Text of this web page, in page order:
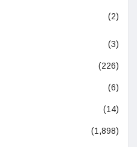
(2)
(3)
(226)
(6)
(14)
(1,898)